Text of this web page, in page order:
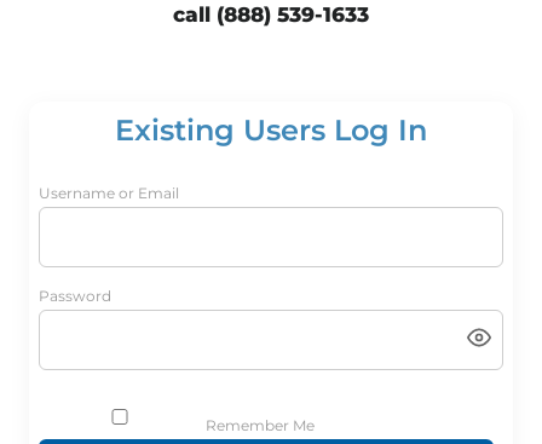
call (888) 539-1633
Existing Users Log In
Username or Email
Password
Remember Me